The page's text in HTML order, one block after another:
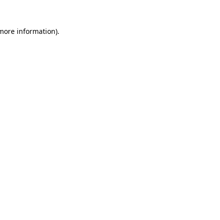
information).